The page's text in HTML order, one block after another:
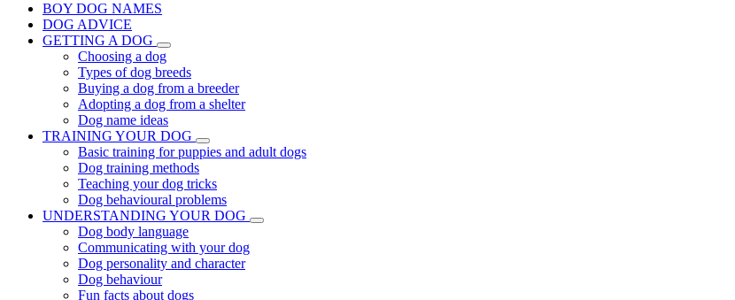
BOY DOG NAMES
DOG ADVICE
GETTING A DOG
Choosing a dog
Types of dog breeds
Buying a dog from a breeder
Adopting a dog from a shelter
Dog name ideas
TRAINING YOUR DOG
Basic training for puppies and adult dogs
Dog training methods
Teaching your dog tricks
Dog behavioural problems
UNDERSTANDING YOUR DOG
Dog body language
Communicating with your dog
Dog personality and character
Dog behaviour
Fun facts about dogs